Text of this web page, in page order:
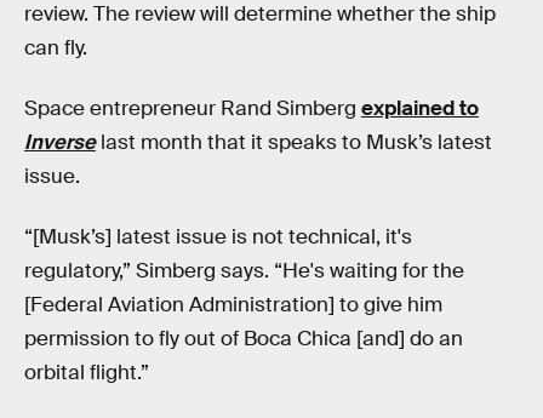
review. The review will determine whether the ship
can fly.
Space entrepreneur Rand Simberg explained to
Inverselast month that it speaks to Musk’s latest
issue.
“[Musk’s] latest issue is not technical, it's
regulatory,” Simberg says. “He's waiting for the
[Federal Aviation Administration] to give him
permission to fly out of Boca Chica [and] do an
orbital flight.”